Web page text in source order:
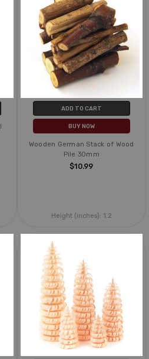
ADD TO CART
BUY NOW
Wooden German Stack of Wood
Pile 30mm
$10.99
Height (inches): 1.2